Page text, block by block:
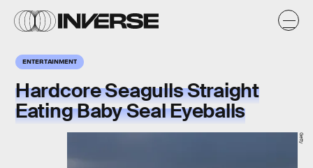
ENTERTAINMENT
Hardcore Seagulls Straight
Eating Baby Seal Eyeballs
Getty